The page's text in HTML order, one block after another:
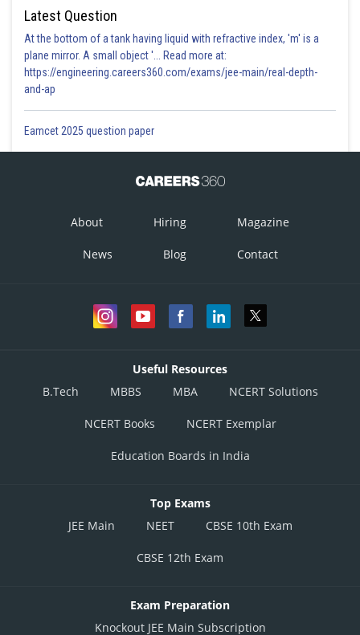
Latest Question
At the bottom of a tank having liquid with refractive index, 'm' is a
plane mirror. A small object '... Read more at:
https://engineering.careers360.com/exams/jee-main/real-depth-
and-ap
Eamcet 2025 question paper
About Hiring Magazine
News Blog Contact
Useful Resources
B.Tech
MBBS MBA NCERT Solutions
NCERT Books NCERT Exemplar
Education Boards in India
Top Exams
JEE Main
NEET CBSE 10th Exam
CBSE 12th Exam
Exam Preparation
Knockout JEE Main Subscription